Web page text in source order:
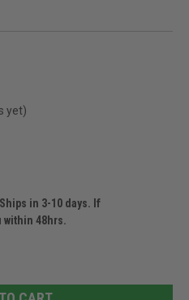
yet)
in 3-10 days. If
within 48hrs.